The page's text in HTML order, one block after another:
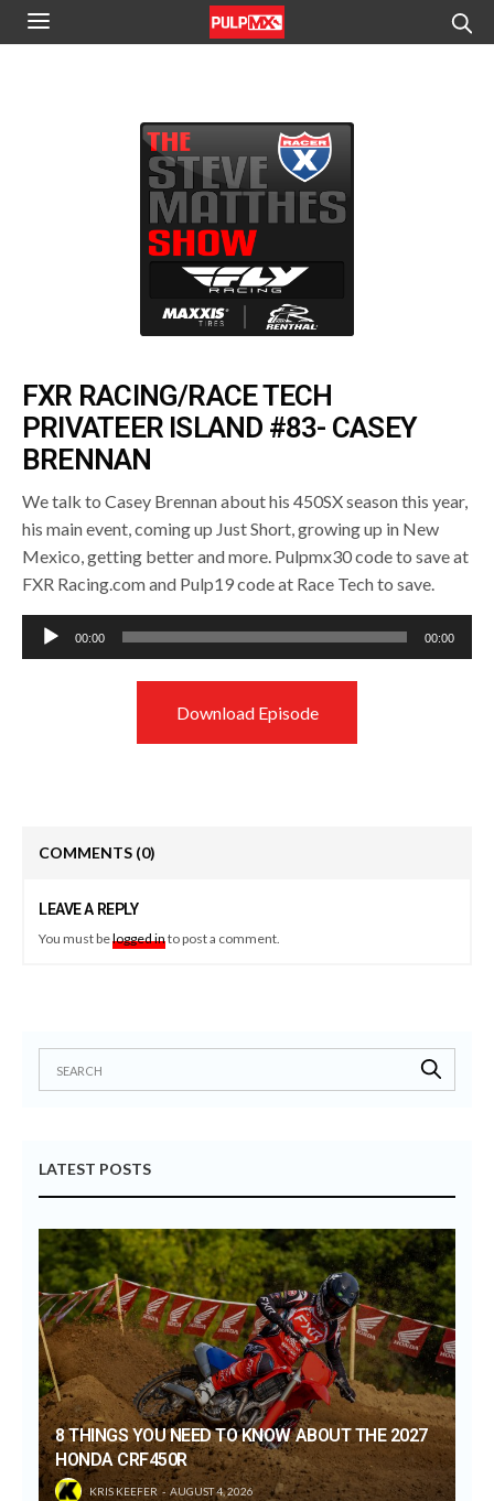
FXR RACING/RACE TECH
PRIVATEER ISLAND #83- CASEY
BRENNAN
We talk to Casey Brennan about his 450SX season this year,
his main event, coming up Just Short, growing up in New
Mexico, getting better and more. Pulpmx30 code to save at
FXR Racing.com and Pulp19 code at Race Tech to save.
Audio
Player
00:00 00:00
Download Episode
COMMENTS (0)
LEAVE A REPLY
You must belogged into post a comment.
LATEST POSTS
8 THINGS YOU NEED TO KNOW ABOUT THE 2027
HONDA CRF450R
KRIS KEEFER AUGUST 4, 2026